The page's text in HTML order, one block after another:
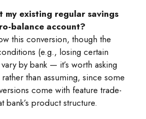
my existing regular savings
balance account?
this conversion, though the
(e.g., losing certain
by bank — it’s worth asking
than assuming, since some
come with feature trade-
bank’s product structure.